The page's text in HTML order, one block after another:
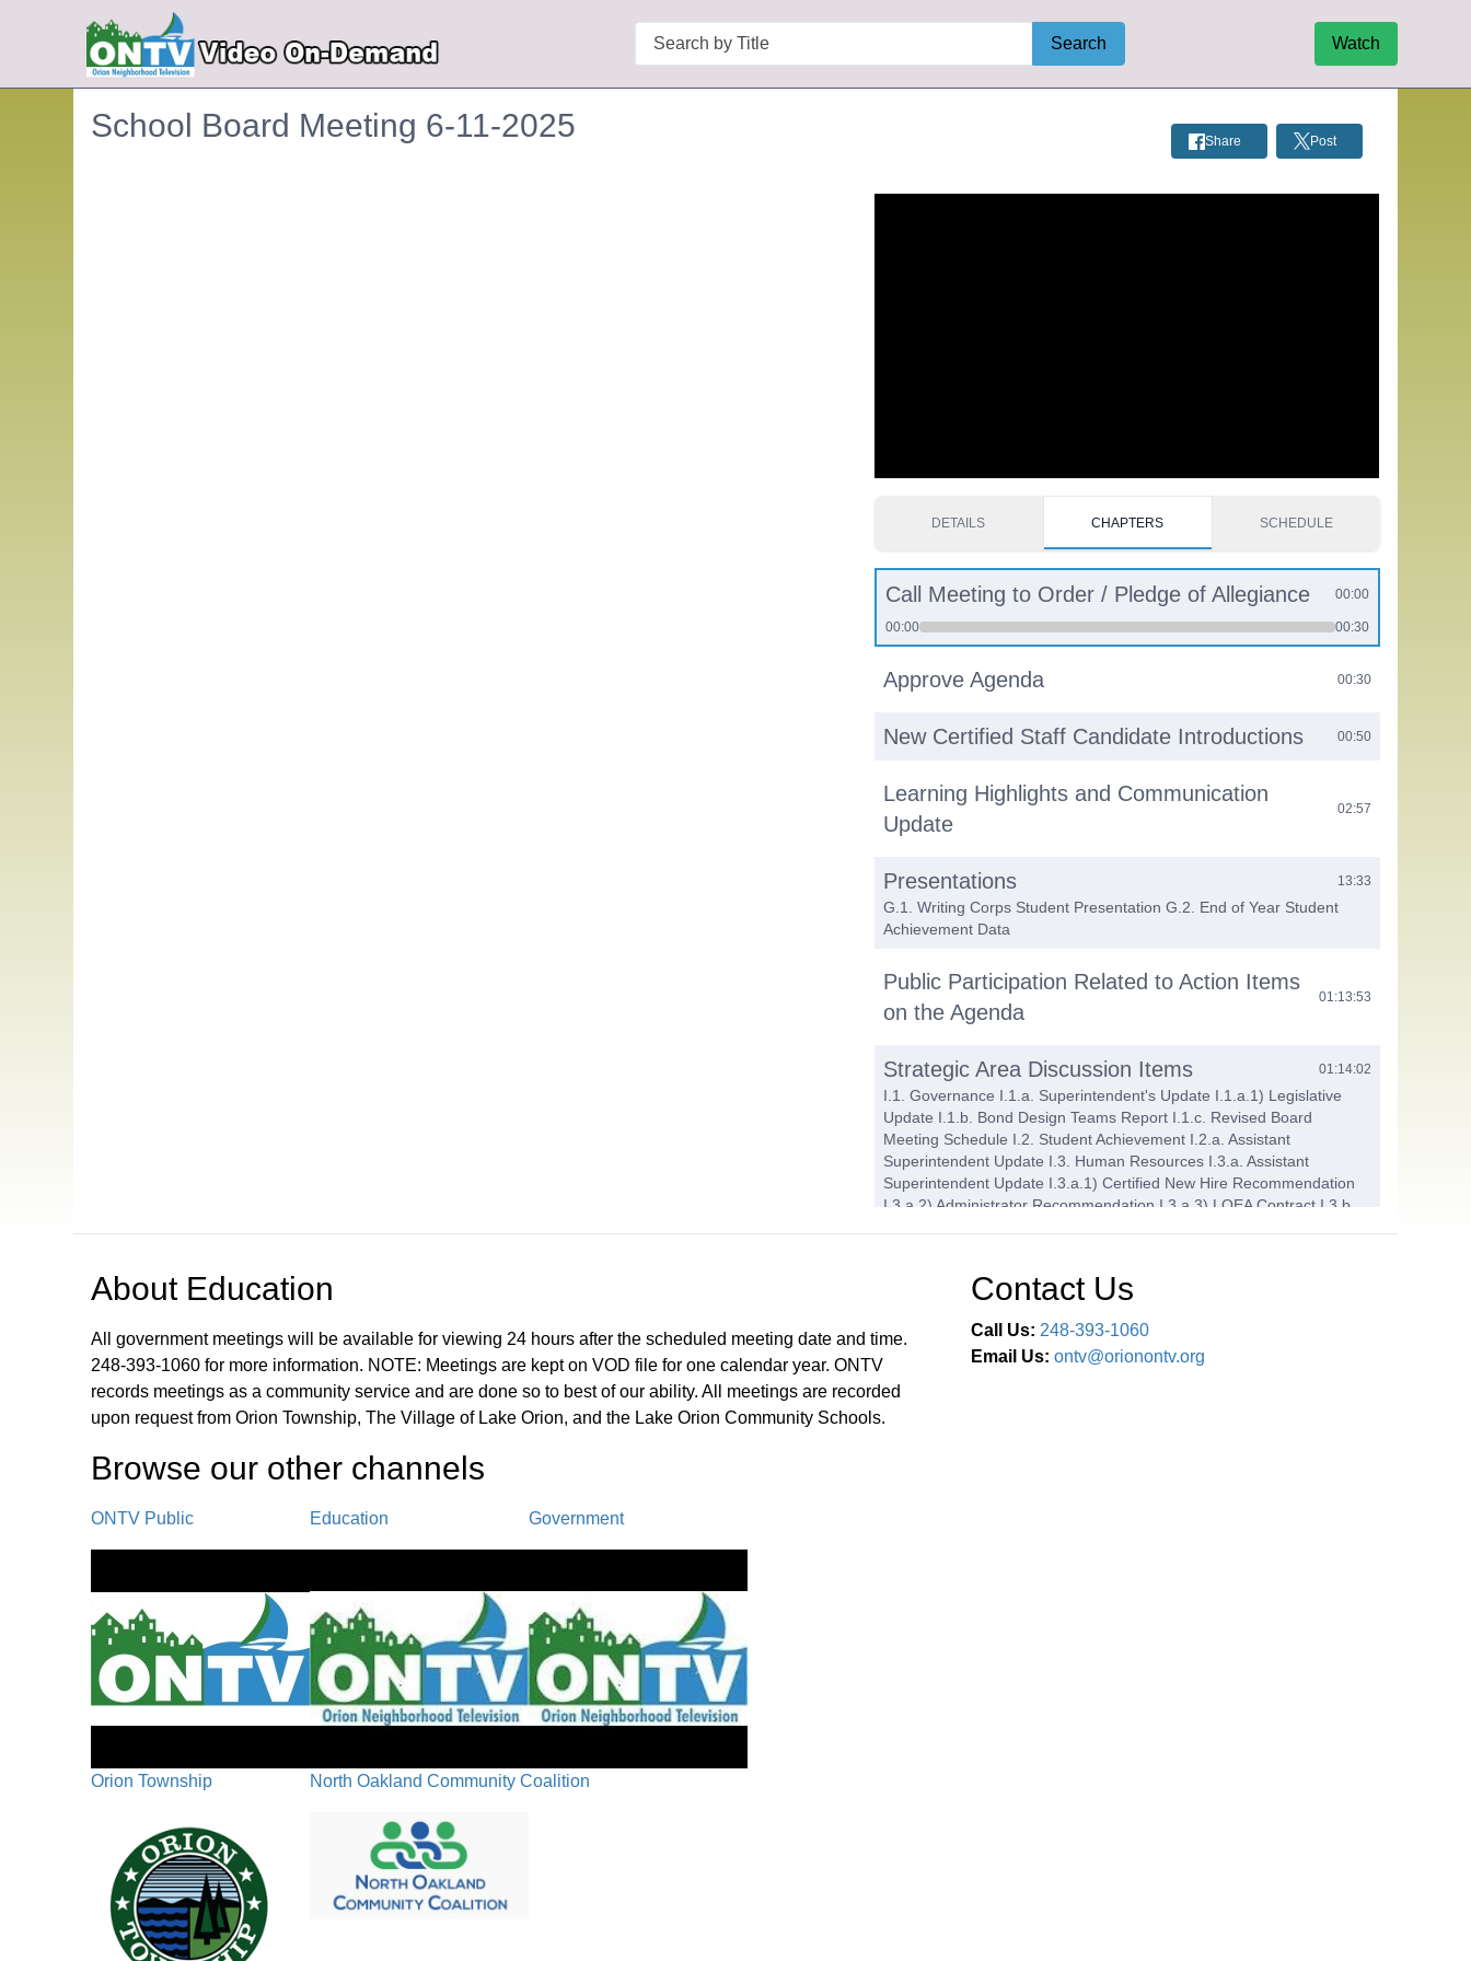
Search
Search Watch
School Board Meeting 6-11-2025 Share Post
DETAILS CHAPTERS SCHEDULE
Call Meeting to Order / Pledge of Allegiance 00:00
00:00 00:30
Approve Agenda 00:30
New Certified Staff Candidate Introductions 00:50
Learning Highlights and Communication
Update
02:57
Presentations 13:33
G.1. Writing Corps Student Presentation G.2. End of Year Student
Achievement Data
Public Participation Related to Action Items
on the Agenda
01:13:53
Strategic Area Discussion Items 01:14:02
I.1. Governance I.1.a. Superintendent's Update I.1.a.1) Legislative
Update I.1.b. Bond Design Teams Report I.1.c. Revised Board
Meeting Schedule I.2. Student Achievement I.2.a. Assistant
Superintendent Update I.3. Human Resources I.3.a. Assistant
Superintendent Update I.3.a.1) Certified New Hire Recommendation
I.3.a.2) Administrator Recommendation I.3.a.3) LOEA Contract I.3.b.
2025-26 Proposed Budget I.4.a.3) District Fees I.4.a.4) Summer 2025
Action Items
J.1. Consent Agenda J.1.a. Approve Payment of the Bills in the
About Education
All government meetings will be available for viewing 24 hours after the scheduled meeting date and time.
248-393-1060 for more information. NOTE: Meetings are kept on VOD file for one calendar year. ONTV
records meetings as a community service and are done so to best of our ability. All meetings are recorded
upon request from Orion Township, The Village of Lake Orion, and the Lake Orion Community Schools.
Browse our other channels
ONTV Public Education Government
Orion Township North Oakland Community Coalition
Contact Us
Call Us: 248-393-1060
Email Us: ontv@orionontv.org